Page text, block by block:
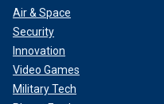
Air & Space
Security
Innovation
Video Games
Military Tech